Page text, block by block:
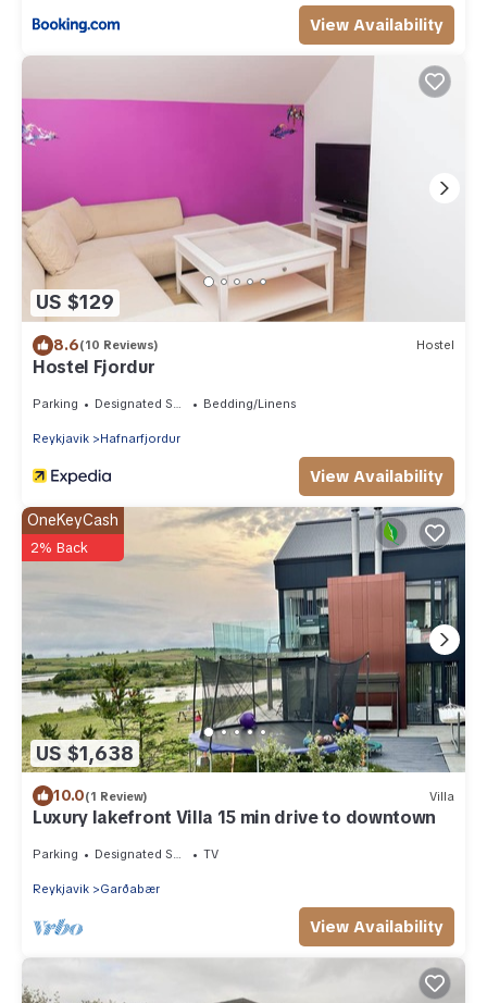
View Availability
US $129
8.6(10 Reviews) Hostel
Hostel Fjordur
Parking Designated Smoking Area Bedding/Linens
Reykjavik Hafnarfjordur
View Availability
US $1,638
OneKeyCash
2% Back
10.0(1 Review) Villa
Luxury lakefront Villa 15 min drive to downtown
Parking Designated Smoking Area TV
Reykjavik Garðabær
View Availability